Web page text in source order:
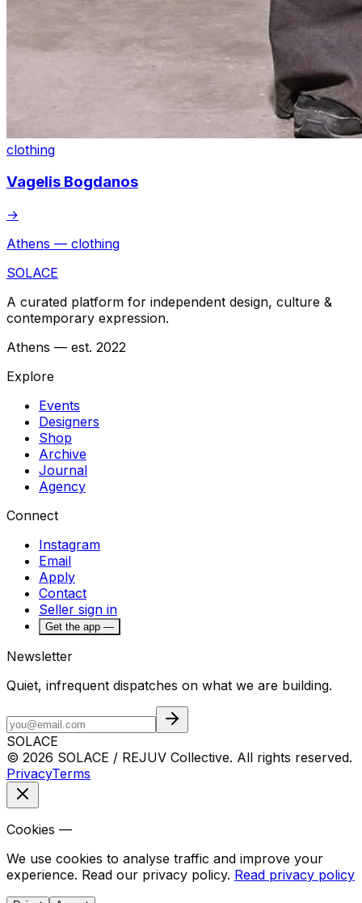
clothing
Vagelis Bogdanos
→
Athens — clothing
SOLACE
A curated platform for independent design, culture &
contemporary expression.
Athens — est. 2022
Explore
Events
Designers
Shop
Archive
Journal
Agency
Connect
Instagram
Email
Apply
Contact
Seller sign in
Get the app —
Newsletter
Quiet, infrequent dispatches on what we are building.
SOLACE
© 2026 SOLACE / REJUV Collective. All rights reserved.
PrivacyTerms
Cookies —
We use cookies to analyse traffic and improve your
experience. Read our privacy policy. Read privacy policy